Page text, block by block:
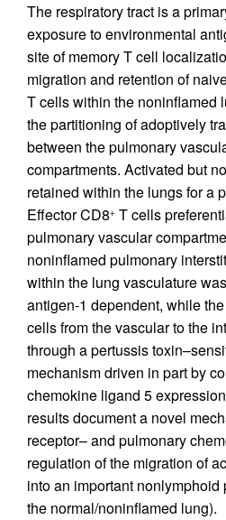
The respiratory tract is a
exposure to environmental
site of memory T cell
migration and retention of
T cells within the noninflamed
the partitioning of adoptively
between the pulmonary
compartments. Activated but
retained within the lungs for a
Effector CD8+ T cells
pulmonary vascular
noninflamed pulmonary
within the lung vasculature
antigen-1 dependent, while
cells from the vascular to the
through a pertussis
mechanism driven in part by
chemokine ligand 5
results document a novel
receptor– and pulmonary
regulation of the migration of
into an important nonlymphoid
the normal/noninflamed lung).